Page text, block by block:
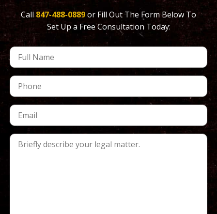
Call 847-488-0889or Fill Out The Form Below To
Set Up a Free Consultation Today: